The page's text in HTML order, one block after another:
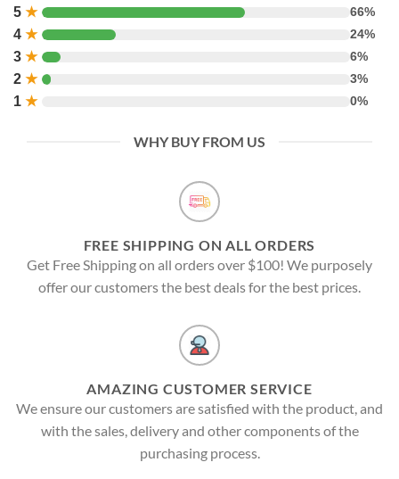
5 ★ 66%
4 ★ 24%
3 ★ 6%
2 ★ 3%
1 ★ 0%
WHY BUY FROM US
FREE SHIPPING ON ALL ORDERS
Get Free Shipping on all orders over $100! We purposely
offer our customers the best deals for the best prices.
AMAZING CUSTOMER SERVICE
We ensure our customers are satisfied with the product, and
with the sales, delivery and other components of the
purchasing process.